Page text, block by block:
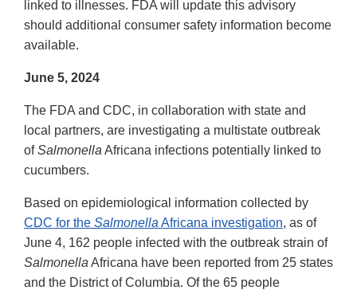
linked to illnesses. FDA will update this advisory
should additional consumer safety information become
available.
June 5, 2024
The FDA and CDC, in collaboration with state and
local partners, are investigating a multistate outbreak
ofSalmonella Africana infections potentially linked to
cucumbers.
Based on epidemiological information collected by
CDC for the Salmonella Africana investigation, as of
June 4, 162 people infected with the outbreak strain of
Salmonella Africana have been reported from 25 states
and the District of Columbia. Of the 65 people